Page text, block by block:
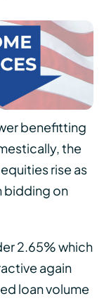
benefitting
the
rise as
bidding on
2.65% which
again
loan volume